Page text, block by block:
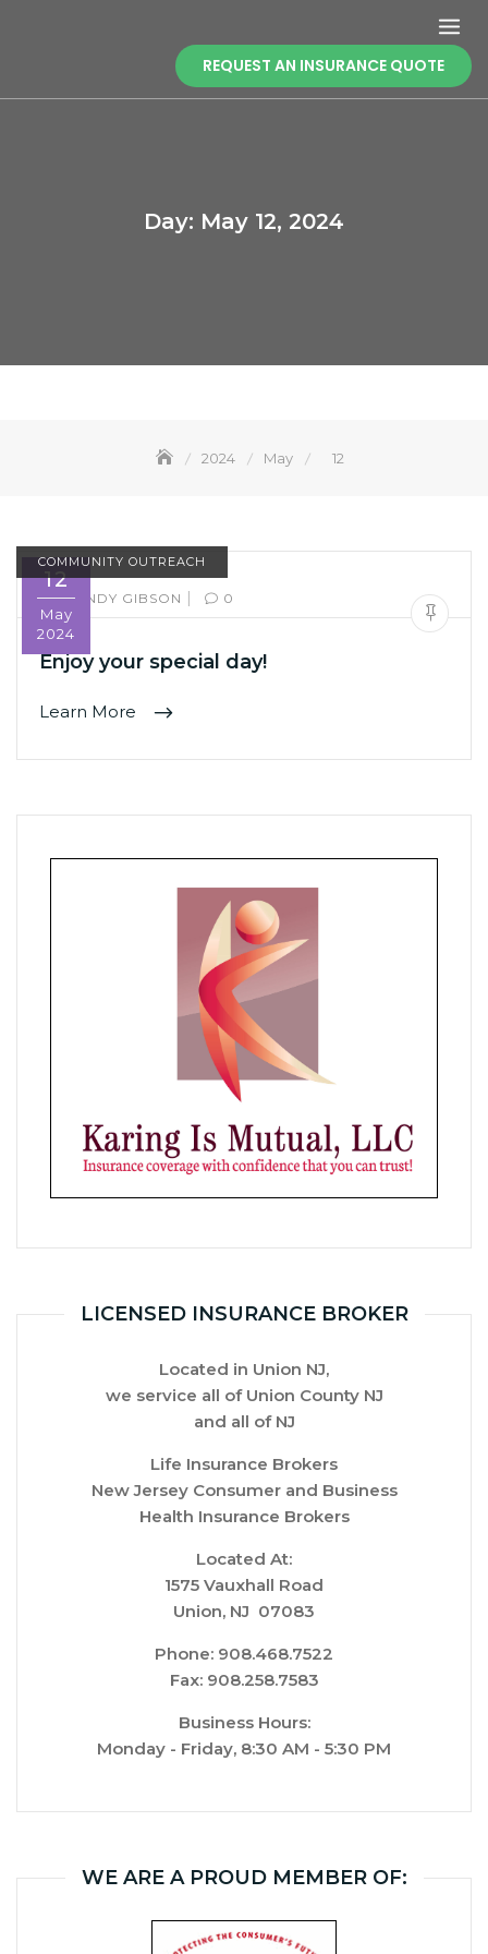
REQUEST AN INSURANCE QUOTE
Day: May 12, 2024
2024 May 12
12
May
2024
COMMUNITY OUTREACH
BY:SANDY GIBSON | 0
Enjoy your special day!
Learn More
LICENSED INSURANCE BROKER
Located in Union NJ,
we service all of Union County NJ
and all of NJ
Life Insurance Brokers
New Jersey Consumer and Business
Health Insurance Brokers
Located At:
1575 Vauxhall Road
Union, NJ 07083
Phone: 908.468.7522
Fax: 908.258.7583
Business Hours:
Monday - Friday, 8:30 AM - 5:30 PM
WE ARE A PROUD MEMBER OF: